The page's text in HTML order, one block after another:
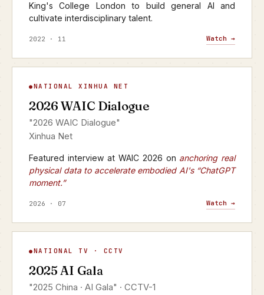
King's College London to build general AI and
cultivate interdisciplinary talent.
2022 · 11 Watch →
WAIC Dialogue
XINHUA NET · 2026
NATIONAL XINHUA NET
2026 WAIC Dialogue
"2026 WAIC Dialogue"
Xinhua Net
Featured interview at WAIC 2026 on anchoring real
physical data to accelerate embodied AI's “ChatGPT
moment.”
2026 · 07 Watch →
AI Gala
CCTV-1 · 2025
▶
NATIONAL TV · CCTV
2025 AI Gala
"2025 China · AI Gala" · CCTV-1